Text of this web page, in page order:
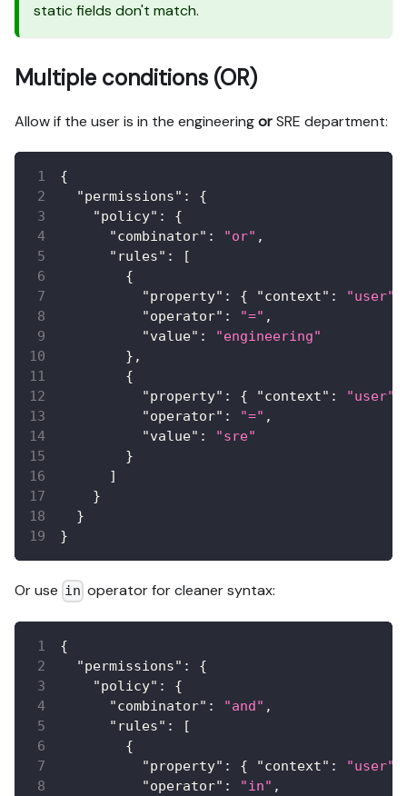
static fields don't match.
Multiple conditions (OR)
Allow if the user is in the engineeringorSRE department:
{
"permissions" :
{
"policy" :
{
"combinator" : "or" ,
"rules" :
[
{
"property" : { "context" : "user"
"operator" : "=" ,
"value" :
"engineering"
} ,
{
"property" : { "context" : "user"
"operator" : "=" ,
"value" :
"sre"
}
]
}
}
}
Or use in operator for cleaner syntax:
{
"permissions" :
{
"policy" :
{
"combinator" : "and" ,
"rules" :
[
{
"property" : { "context" : "user"
"operator" : "in" ,